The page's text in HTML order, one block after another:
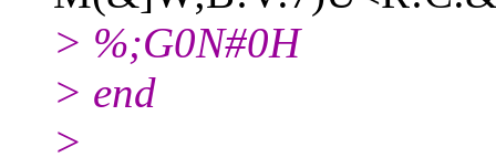
> %;G0N#0H
> end
>